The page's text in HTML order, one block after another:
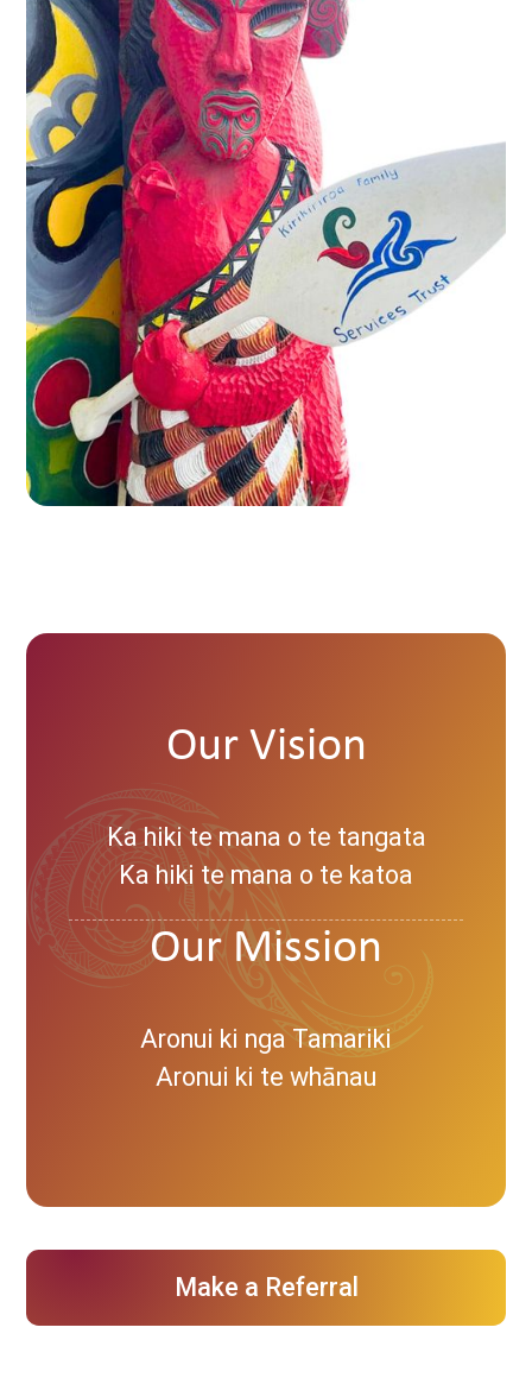
Our Vision
Ka hiki te mana o te tangata
Ka hiki te mana o te katoa
Our Mission
Aronui ki nga Tamariki
Aronui ki te whānau
Make a Referral